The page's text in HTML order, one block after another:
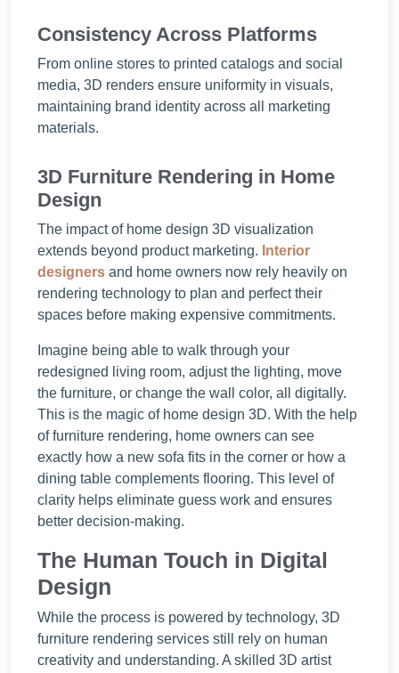
Consistency Across Platforms
From online stores to printed catalogs and social
media, 3D renders ensure uniformity in visuals,
maintaining brand identity across all marketing
materials.
3D Furniture Rendering in Home
Design
The impact of home design 3D visualization
extends beyond product marketing. Interior
designers and home owners now rely heavily on
rendering technology to plan and perfect their
spaces before making expensive commitments.
Imagine being able to walk through your
redesigned living room, adjust the lighting, move
the furniture, or change the wall color, all digitally.
This is the magic of home design 3D. With the help
of furniture rendering, home owners can see
exactly how a new sofa fits in the corner or how a
dining table complements flooring. This level of
clarity helps eliminate guess work and ensures
better decision-making.
The Human Touch in Digital
Design
While the process is powered by technology, 3D
furniture rendering services still rely on human
creativity and understanding. A skilled 3D artist